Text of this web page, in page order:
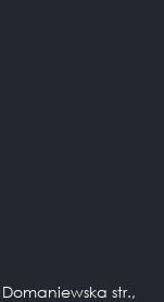
str.,